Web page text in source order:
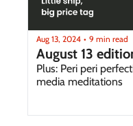
Aug 13, 2024 • 9 min read
August 13
Plus: Peri peri
media meditations